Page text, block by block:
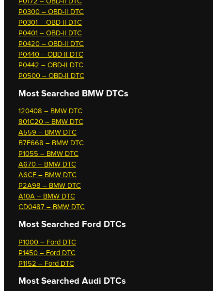
P0300 – OBD-II DTC
P0301 – OBD-II DTC
P0401 – OBD-II DTC
P0420 – OBD-II DTC
P0440 – OBD-II DTC
P0442 – OBD-II DTC
P0500 – OBD-II DTC
Most Searched BMW DTCs
120408 – BMW DTC
801C20 – BMW DTC
A559 – BMW DTC
B7F668 – BMW DTC
P1055 – BMW DTC
A670 – BMW DTC
A6CF – BMW DTC
P2A98 – BMW DTC
A10A – BMW DTC
CD0487 – BMW DTC
Most Searched Ford DTCs
P1000 – Ford DTC
P1450 – Ford DTC
P1152 – Ford DTC
Most Searched Audi DTCs